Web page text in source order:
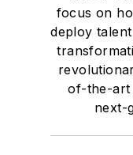
focus on
deploy
of-the-art
next-